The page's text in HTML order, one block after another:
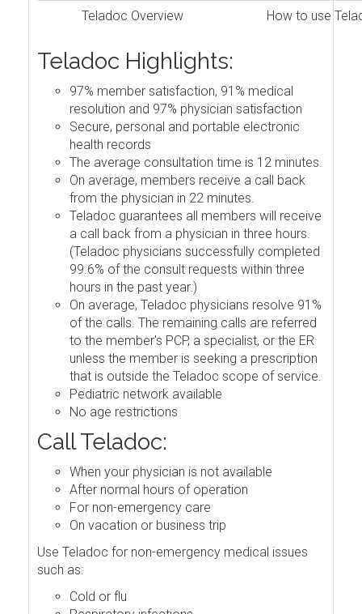
Teladoc Overview How to use
Teladoc Highlights:
97% member satisfaction, 91% medical
resolution and 97% physician satisfaction
Secure, personal and portable electronic
health records
The average consultation time is 12 minutes.
On average, members receive a call back
from the physician in 22 minutes.
Teladoc guarantees all members will receive
a call back from a physician in three hours.
(Teladoc physicians successfully completed
99.6% of the consult requests within three
hours in the past year.)
On average, Teladoc physicians resolve 91%
of the calls. The remaining calls are referred
to the member's PCP, a specialist, or the ER
unless the member is seeking a prescription
that is outside the Teladoc scope of service.
Pediatric network available
No age restrictions
Call Teladoc:
When your physician is not available
After normal hours of operation
For non-emergency care
On vacation or business trip
Use Teladoc for non-emergency medical issues
such as:
Cold or flu